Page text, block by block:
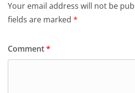
Your email address will not be
fields are marked *
Comment*